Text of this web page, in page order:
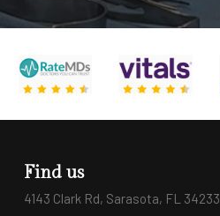
Find us
4143 Clark Rd, Sarasota, FL 34233